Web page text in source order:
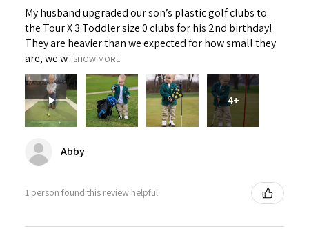
My husband upgraded our son’s plastic golf clubs to
the Tour X 3 Toddler size 0 clubs for his 2nd birthday!
They are heavier than we expected for how small they
are, we w...SHOW MORE
4+
Abby
1 person found this review helpful.